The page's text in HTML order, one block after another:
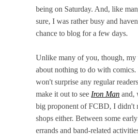
being on Saturday. And, like
sure, I was rather busy and
chance to blog for a few days.
Unlike many of you, though, my
about nothing to do with comics.
won't surprise any regular
make it out to see Iron Man and,
big proponent of FCBD, I didn't
shops either. Between some
errands and band-related